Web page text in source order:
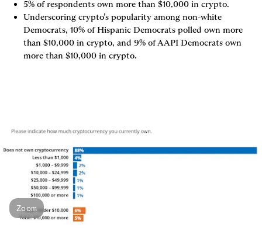
5% of respondents own more than $10,000 in crypto.
Underscoring crypto’s popularity among non-white
Democrats, 10% of Hispanic Democrats polled own more
than $10,000 in crypto, and 9% of AAPI Democrats own
more than $10,000 in crypto.
Zoom